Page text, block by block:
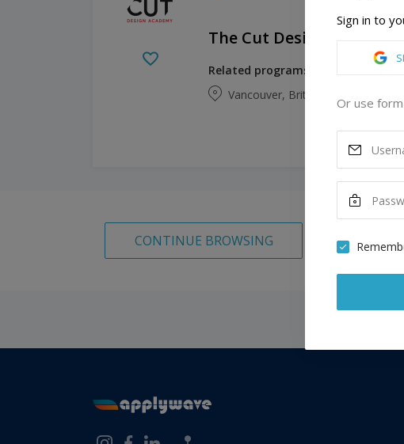
The Cut Design Academy
Related programs:
Fashion Design
Vancouver, British Columbia,
CONTINUE BROWSING
Sign in to
Or use